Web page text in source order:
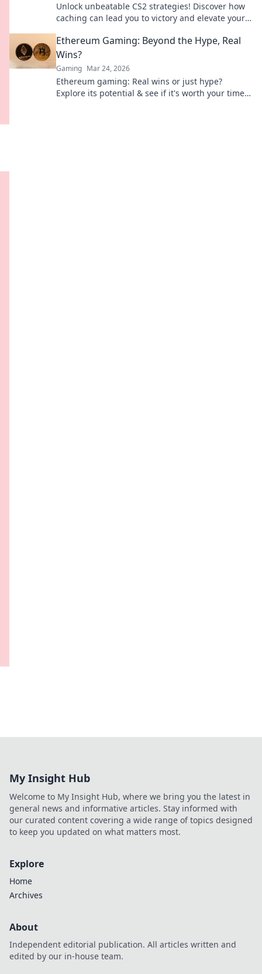
Unlock unbeatable CS2 strategies! Discover how
caching can lead you to victory and elevate your
Ethereum Gaming: Beyond the Hype, Real
Wins?
Gaming Mar 24, 2026
Ethereum gaming: Real wins or just hype?
Explore its potential & see if it's worth your time.
My Insight Hub
Welcome to My Insight Hub, where we bring you the latest in
general news and informative articles. Stay informed with
our curated content covering a wide range of topics designed
to keep you updated on what matters most.
Explore
Home
Archives
About
Independent editorial publication. All articles written and
edited by our in-house team.